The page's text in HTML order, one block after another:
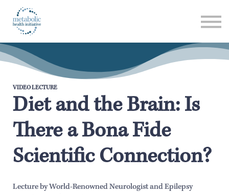
VIDEO LECTURE
Diet and the Brain: Is
There a Bona Fide
Scientific Connection?
Lecture by World-Renowned Neurologist and Epilepsy